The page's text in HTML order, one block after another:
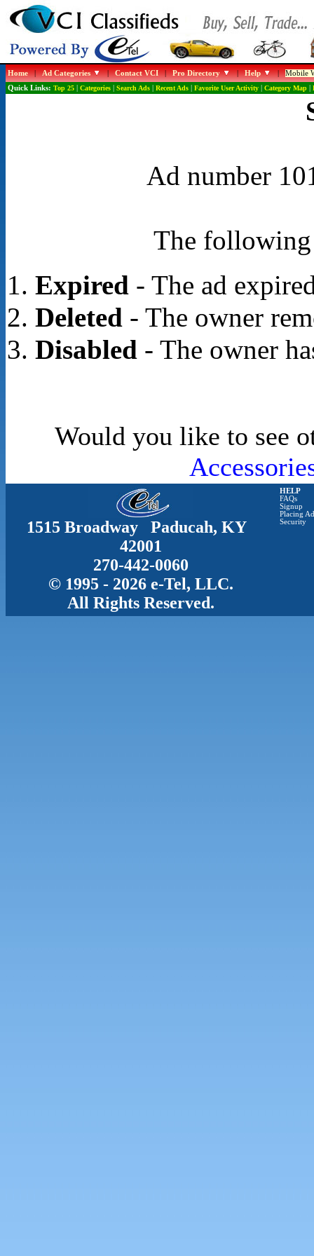
Home|Ad Categories |Contact VCI|Pro Directory |Help |Mobile
Quick Links: Top 25| Categories| Search Ads| Recent Ads| Favorite User Activity| Category Map|
Ad number
The following
Expired- The ad
Deleted- The owner
Disabled- The owner
Would you like to see
1515 Broadway Paducah, KY
42001
270-442-0060
© 1995 - 2026 e-Tel, LLC.
All Rights Reserved.
HELP
FAQs
Signup
Placing
Security